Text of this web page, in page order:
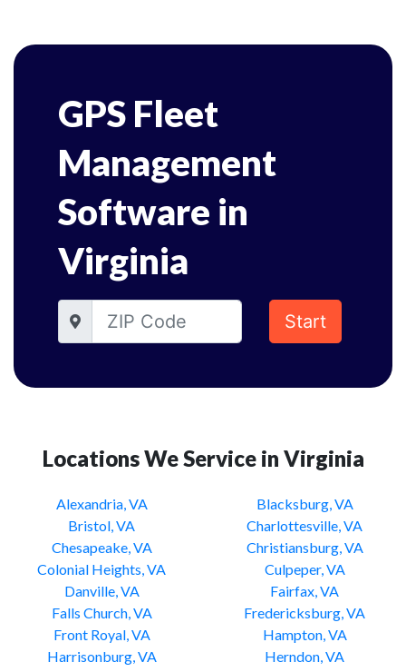
GPS Fleet
Management
Software in
Virginia
Start
Locations We Service in Virginia
Alexandria, VA
Blacksburg, VA
Bristol, VA
Charlottesville, VA
Chesapeake, VA
Christiansburg, VA
Colonial Heights, VA
Culpeper, VA
Danville, VA
Fairfax, VA
Falls Church, VA
Fredericksburg, VA
Front Royal, VA
Hampton, VA
Harrisonburg, VA
Herndon, VA